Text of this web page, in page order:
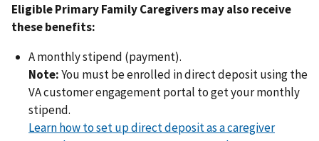
Eligible Primary Family Caregivers may also receive
these benefits:
A monthly stipend (payment).
Note:You must be enrolled in direct deposit using the
VA customer engagement portal to get your monthly
stipend.
Learn how to set up direct deposit as a caregiver